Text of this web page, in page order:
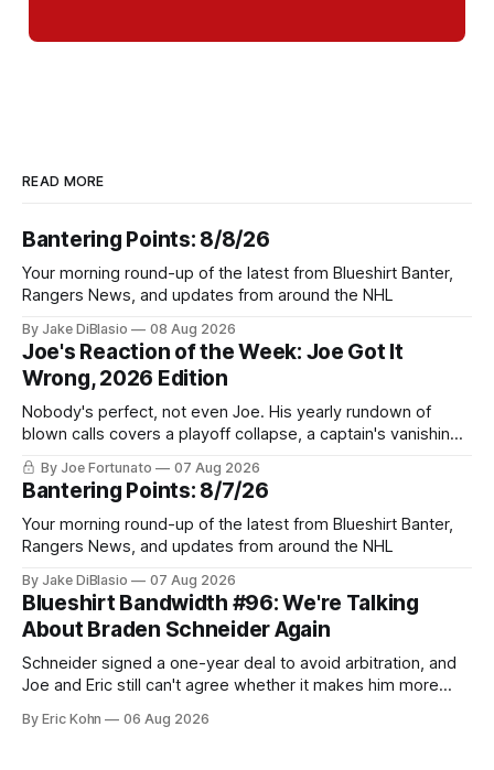
READ MORE
Bantering Points: 8/8/26
Your morning round-up of the latest from Blueshirt Banter,
Rangers News, and updates from around the NHL
By Jake DiBlasio 08 Aug 2026
Joe's Reaction of the Week: Joe Got It
Wrong, 2026 Edition
Nobody's perfect, not even Joe. His yearly rundown of
blown calls covers a playoff collapse, a captain's vanishing
act, and a coaching call he still won't let go of.
By Joe Fortunato 07 Aug 2026
Bantering Points: 8/7/26
Your morning round-up of the latest from Blueshirt Banter,
Rangers News, and updates from around the NHL
By Jake DiBlasio 07 Aug 2026
Blueshirt Bandwidth #96: We're Talking
About Braden Schneider Again
Schneider signed a one-year deal to avoid arbitration, and
Joe and Eric still can't agree whether it makes him more
By Eric Kohn 06 Aug 2026